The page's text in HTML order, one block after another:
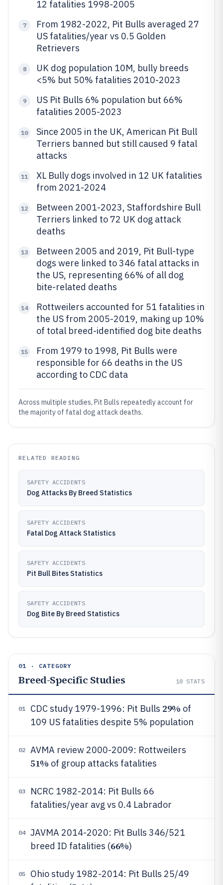
12 fatalities 1998-2005
7
From 1982-2022, Pit Bulls averaged 27
US fatalities/year vs 0.5 Golden
Retrievers
8
UK dog population 10M, bully breeds
<5% but 50% fatalities 2010-2023
9
US Pit Bulls 6% population but 66%
fatalities 2005-2023
10
Since 2005 in the UK, American Pit Bull
Terriers banned but still caused 9 fatal
attacks
11
XL Bully dogs involved in 12 UK fatalities
from 2021-2024
12
Between 2001-2023, Staffordshire Bull
Terriers linked to 72 UK dog attack
deaths
13
Between 2005 and 2019, Pit Bull-type
dogs were linked to 346 fatal attacks in
the US, representing 66% of all dog
bite-related deaths
14
Rottweilers accounted for 51 fatalities in
the US from 2005-2019, making up 10%
of total breed-identified dog bite deaths
15
From 1979 to 1998, Pit Bulls were
responsible for 66 deaths in the US
according to CDC data
Across multiple studies, Pit Bulls repeatedly account for
the majority of fatal dog attack deaths.
RELATED READING
SAFETY ACCIDENTS
Dog Attacks By Breed Statistics
SAFETY ACCIDENTS
Fatal Dog Attack Statistics
SAFETY ACCIDENTS
Pit Bull Bites Statistics
SAFETY ACCIDENTS
Dog Bite By Breed Statistics
01 · CATEGORY
Breed-Specific Studies 18 STATS
01 CDC study 1979-1996: Pit Bulls 29% of
109 US fatalities despite 5% population
02 AVMA review 2000-2009: Rottweilers
51% of group attacks fatalities
03
NCRC 1982-2014: Pit Bulls 66
fatalities/year avg vs 0.4 Labrador
04
JAVMA 2014-2020: Pit Bulls 346/521
breed ID fatalities (66%)
05
Ohio study 1982-2014: Pit Bulls 25/49